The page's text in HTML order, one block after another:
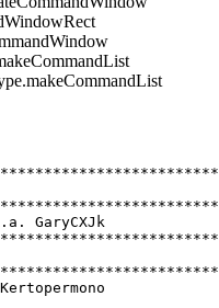
* = Changelog                                                                =
 * ============================================================================
 *
 * 1.0 (2022-07-17)
 * ----------------
 *
 * * Initial release
 *
 * ============================================================================
 * = Compatibility                                                            =
 * ============================================================================
 *
 * This plugin overwrites default functionality. Make sure you check whether or
 * not the plugin is compatible with other plugins by checking which functions
 * they overwrite. Below is the list of methods it overwrites:
 *
 * * Scene_GameEnd.prototype.commandWindowRect
 * * Scene_GameEnd.prototype.createCommandWindow
 * * Scene_Title.prototype.commandWindowRect
 * * Scene_Title.prototype.createCommandWindow
 * * Window_GameEnd.prototype.makeCommandList
 * * Window_TitleCommand.prototype.makeCommandList
 *
 * ============================================================================
 * = License                                                                  =
 * ============================================================================
 *
 * Copyright (c) 2022, G.A.M. Kertopermono
 *
 * Permission is hereby granted, free of charge, to any person obtaining a
 * copy of this software and associated documentation files (the "Software"),
 * to deal in the Software without restriction, including without limitation
 * the rights to use, copy, modify, merge, publish, distribute, sublicense,
 * and/or sell copies of the Software, and to permit persons to whom the
 * Software is furnished to do so, subject to the following conditions:
 *
 * The above copyright notice and this permission notice shall be included in
 * all copies or substantial portions of the Software.
 *
 * THE SOFTWARE IS PROVIDED "AS IS", WITHOUT WARRANTY OF ANY KIND, EXPRESS OR
 * IMPLIED, INCLUDING BUT NOT LIMITED TO THE WARRANTIES OF MERCHANTABILITY,
 * FITNESS FOR A PARTICULAR PURPOSE AND NONINFRINGEMENT. IN NO EVENT SHALL
 * THE AUTHORS OR COPYRIGHT HOLDERS BE LIABLE FOR ANY CLAIM, DAMAGES OR OTHER
 * LIABILITY, WHETHER IN AN ACTION OF CONTRACT, TORT OR OTHERWISE, ARISING
 * FROM, OUT OF OR IN CONNECTION WITH THE SOFTWARE OR THE USE OR OTHER
 * DEALINGS IN THE SOFTWARE.
 *
 * ============================================================================
 *
 * @param windowWidth
 * @text Window Width
 * @default 300
 * @type number
 * @min -9999999
 *
 * @param exitButton
 * @text Exit Button
 *
 * @param exitButton.title
 * @text Title visibility